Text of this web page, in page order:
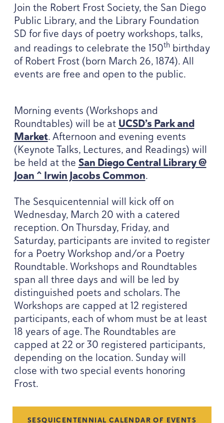
Join the Robert Frost Society, the San Diego
Public Library, and the Library Foundation
SD for five days of poetry workshops, talks,
and readings to celebrate the 150thbirthday
of Robert Frost (born March 26,1874). All
events are free and open to the public.
Morning events (Workshops and
Roundtables) will be at UCSD’s Park and
Market. Afternoon and evening events
(Keynote Talks, Lectures, and Readings) will
be held at the San Diego Central Library @
Joan ^ Irwin Jacobs Common.
The Sesquicentennial will kick off on
Wednesday, March 20 with a catered
reception. On Thursday, Friday, and
Saturday, participants are invited to register
for a Poetry Workshop and/​or a Poetry
Roundtable. Workshops and Roundtables
span all three days and will be led by
distinguished poets and scholars. The
Workshops are capped at12 registered
participants, each of whom must be at least
18 years of age. The Roundtables are
capped at 22 or30 registered participants,
depending on the location. Sunday will
close with two special events honoring
Frost.
SESQUICENTENNIAL CALENDAR OF EVENTS